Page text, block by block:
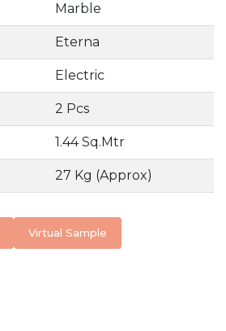
Marble
Eterna
Electric
2 Pcs
1.44 Sq.Mtr
27 Kg (Approx)
Virtual Sample